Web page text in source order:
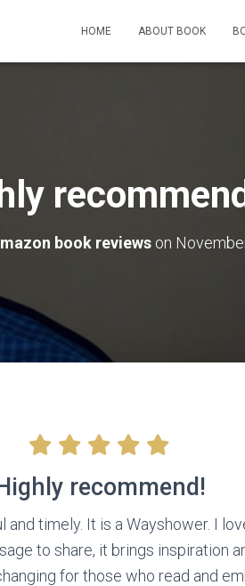
HOME ABOUT BOOK
book reviewson
recommend!
timely. It is a Wayshower. I
to share, it brings inspiration
for those who read and